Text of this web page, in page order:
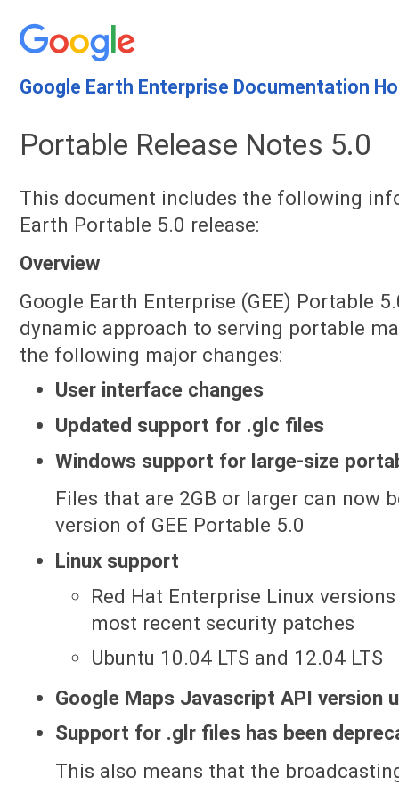
Google Earth Enterprise Documentation
Portable Release Notes 5.0
This document includes the following
Earth Portable 5.0 release:
Overview
Google Earth Enterprise (GEE) Portable
dynamic approach to serving portable
the following major changes:
User interface changes
Updated support for .glc files
Windows support for large-size
Files that are 2GB or larger can now
version of GEE Portable 5.0
Linux support
Red Hat Enterprise Linux
most recent security patches
Ubuntu 10.04 LTS and 12.04 LTS
Google Maps Javascript API version
Support for .glr files has been
This also means that the